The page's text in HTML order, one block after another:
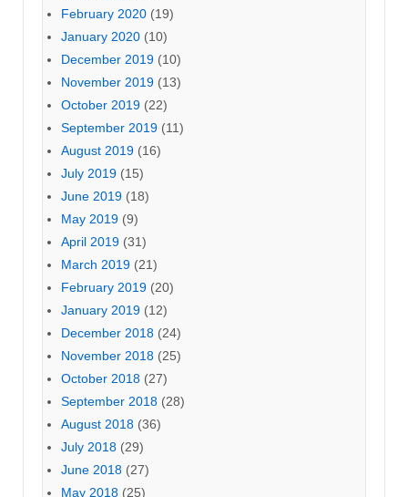
February 2020 (19)
January 2020 (10)
December 2019 (10)
November 2019 (13)
October 2019 (22)
September 2019 (11)
August 2019 (16)
July 2019 (15)
June 2019 (18)
May 2019 (9)
April 2019 (31)
March 2019 (21)
February 2019 (20)
January 2019 (12)
December 2018 (24)
November 2018 (25)
October 2018 (27)
September 2018 (28)
August 2018 (36)
July 2018 (29)
June 2018 (27)
May 2018 (25)